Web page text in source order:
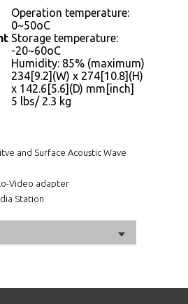
Operation temperature:
0~50oC
Storage temperature:
-20~60oC
Humidity: 85% (maximum)
234[9.2](W) x 274[10.8](H)
x 142.6[5.6](D) mm[inch]
5 lbs/ 2.3 kg
and Surface Acoustic Wave
Video adapter
Station